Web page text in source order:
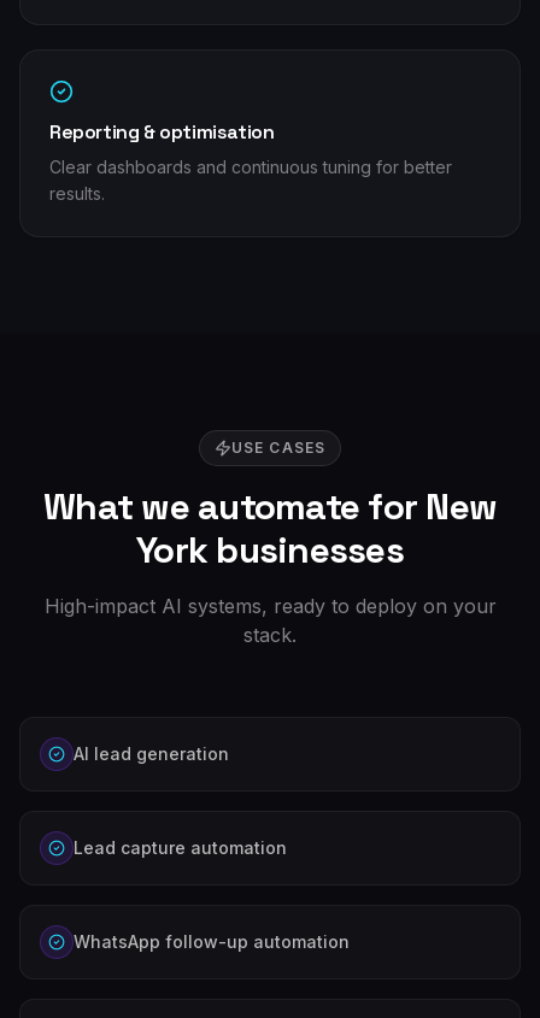
Reporting & optimisation
Clear dashboards and continuous tuning for better
results.
USE CASES
What we automate for New
York businesses
High-impact AI systems, ready to deploy on your
stack.
AI lead generation
Lead capture automation
WhatsApp follow-up automation